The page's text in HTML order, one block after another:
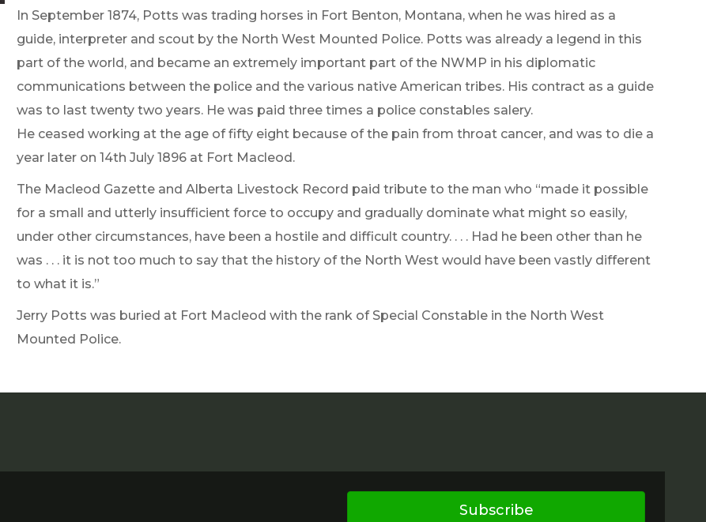
In September 1874, Potts was trading horses in Fort Benton, Montana, when he was hired as a
guide, interpreter and scout by the North West Mounted Police. Potts was already a legend in this
part of the world, and became an extremely important part of the NWMP in his diplomatic
communications between the police and the various native American tribes. His contract as a guide
was to last twenty two years. He was paid three times a police constables salery.
He ceased working at the age of fifty eight because of the pain from throat cancer, and was to die a
year later on 14th July 1896 at Fort Macleod.
The Macleod Gazette and Alberta Livestock Record paid tribute to the man who “made it possible
for a small and utterly insufficient force to occupy and gradually dominate what might so easily,
under other circumstances, have been a hostile and difficult country. . . . Had he been other than he
was . . . it is not too much to say that the history of the North West would have been vastly different
to what it is.”
Jerry Potts was buried at Fort Macleod with the rank of Special Constable in the North West
Mounted Police.
Subscribe